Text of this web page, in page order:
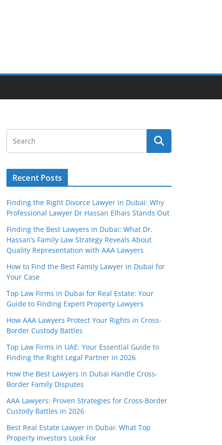
Recent Posts
Finding the Right Divorce Lawyer in Dubai: Why
Professional Lawyer Dr Hassan Elhais Stands Out
Finding the Best Lawyers in Dubai: What Dr.
Hassan’s Family Law Strategy Reveals About
Quality Representation with AAA Lawyers
How to Find the Best Family Lawyer in Dubai for
Your Case
Top Law Firms in Dubai for Real Estate: Your
Guide to Finding Expert Property Lawyers
How AAA Lawyers Protect Your Rights in Cross-
Border Custody Battles
Top Law Firms in UAE: Your Essential Guide to
Finding the Right Legal Partner in 2026
How the Best Lawyers in Dubai Handle Cross-
Border Family Disputes
AAA Lawyers: Proven Strategies for Cross-Border
Custody Battles in 2026
Best Real Estate Lawyer in Dubai: What Top
Property Investors Look For